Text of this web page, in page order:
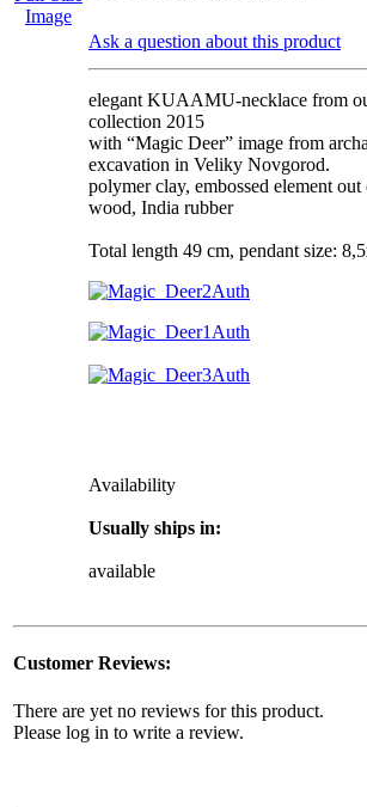
Image
Ask a question about this product
elegant KUAAMU-necklace from
collection 2015
with “Magic Deer” image from
excavation in Veliky Novgorod.
polymer clay, embossed element
wood, India rubber
Total length 49 cm, pendant size:
Availability
Usually ships in:
available
Customer Reviews:
There are yet no reviews for this product.
Please log in to write a review.